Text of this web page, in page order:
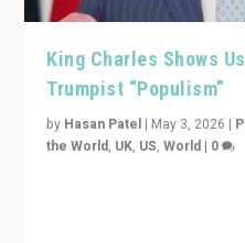
King Charles Shows
Trumpist “Populism”
by Hasan Patel | May 3, 2026 |
the World, UK, US,World | 0